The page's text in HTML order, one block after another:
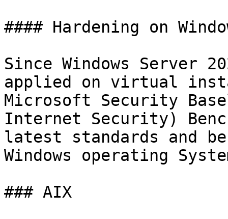
#### Hardening on
Since Windows Server
applied on virtual
Microsoft Security
Internet Security)
latest standards and
Windows operating
### AIX